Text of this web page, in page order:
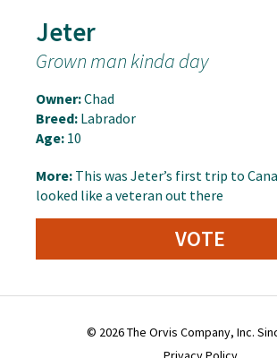
Jeter
Grown man kinda day
Owner:Chad
Breed: Labrador
Age: 10
More: This was Jeter’s first trip to
looked like a veteran out there
VOTE
© 2026 The Orvis Company, Inc.